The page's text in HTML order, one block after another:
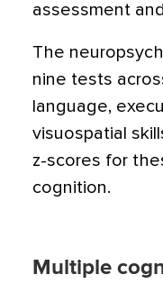
assessment
The
nine tests
language,
visuospatial
z-scores for
cognition.
Multiple